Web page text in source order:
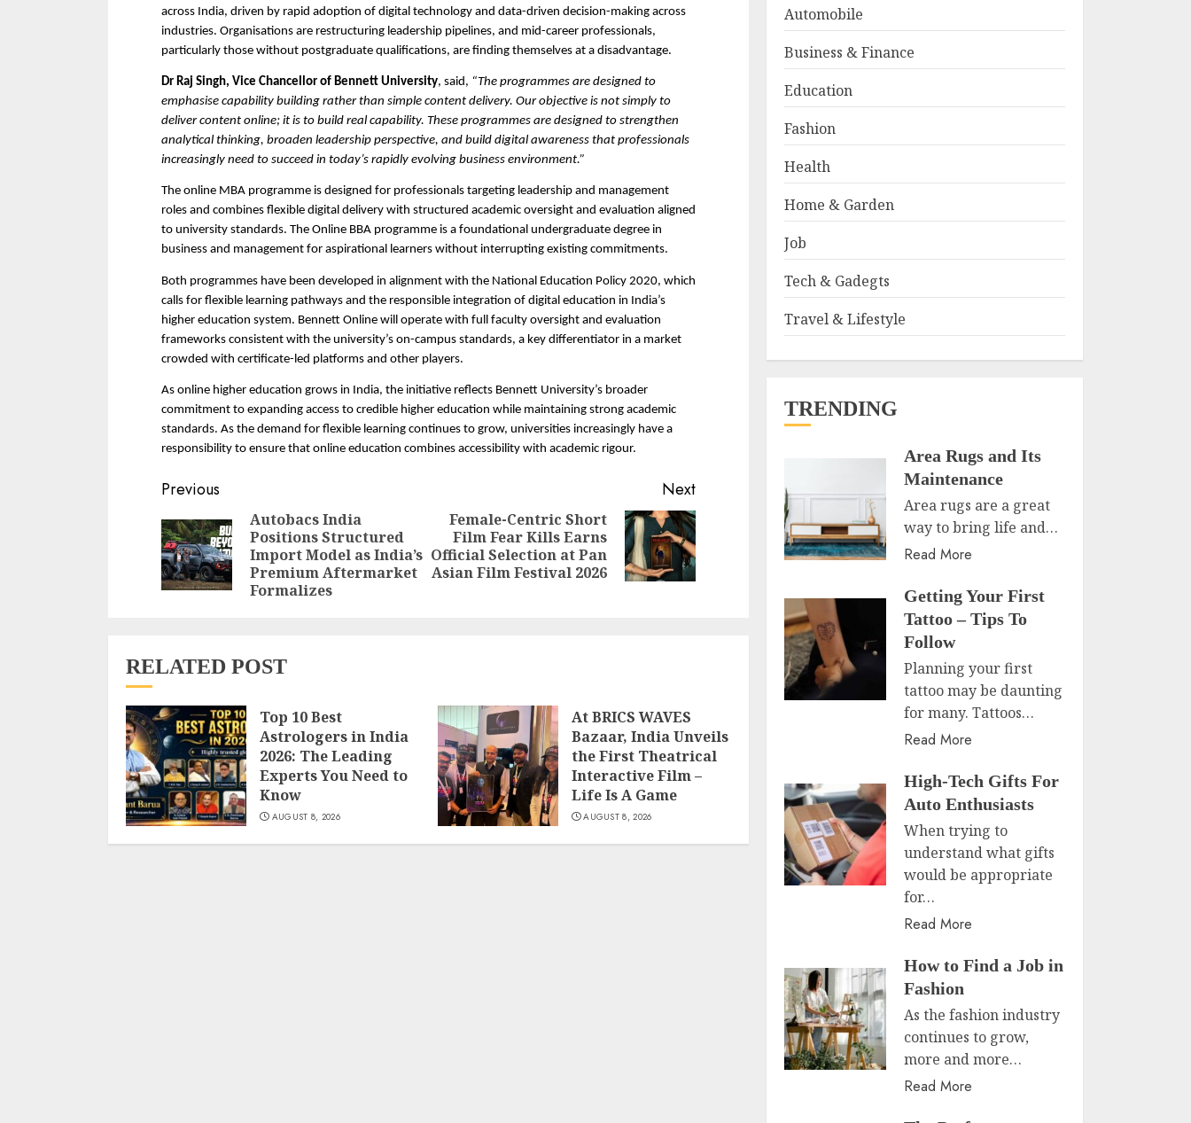
across India, driven by rapid adoption of digital technology and data-driven decision-making across
industries. Organisations are restructuring leadership pipelines, and mid-career professionals,
particularly those without postgraduate qualifications, are finding themselves at a disadvantage.
Dr Raj Singh, Vice Chancellor of Bennett University, said, “The programmes are designed to
emphasise capability building rather than simple content delivery. Our objective is not simply to
deliver content online; it is to build real capability. These programmes are designed to strengthen
analytical thinking, broaden leadership perspective, and build digital awareness that professionals
increasingly need to succeed in today’s rapidly evolving business environment.”
The online MBA programme is designed for professionals targeting leadership and management
roles and combines flexible digital delivery with structured academic oversight and evaluation aligned
to university standards. The Online BBA programme is a foundational undergraduate degree in
business and management for aspirational learners without interrupting existing commitments.
Both programmes have been developed in alignment with the National Education Policy 2020, which
calls for flexible learning pathways and the responsible integration of digital education in India’s
higher education system. Bennett Online will operate with full faculty oversight and evaluation
frameworks consistent with the university’s on-campus standards, a key differentiator in a market
crowded with certificate-led platforms and other players.
As online higher education grows in India, the initiative reflects Bennett University’s broader
commitment to expanding access to credible higher education while maintaining strong academic
standards. As the demand for flexible learning continues to grow, universities increasingly have a
responsibility to ensure that online education combines accessibility with academic rigour.
Continue
Previous
Previous
post:
Autobacs India
Positions Structured
Import Model as India’s
Premium Aftermarket
Formalizes
Next
Next
post:
Female-Centric Short
Film Fear Kills Earns
Official Selection at Pan
Asian Film Festival 2026
RELATED POST
Top 10 Best
Astrologers in India
2026: The Leading
Experts You Need to
Know
AUGUST 8, 2026
At BRICS WAVES
Bazaar, India Unveils
the First Theatrical
Interactive Film –
Life Is A Game
AUGUST 8, 2026
Automobile
Business & Finance
Education
Fashion
Health
Home & Garden
Job
Tech & Gadegts
Travel & Lifestyle
TRENDING
Area Rugs and Its
Maintenance
Area rugs are a great
way to bring life and…
Read More
Getting Your First
Tattoo – Tips To
Follow
Planning your first
tattoo may be daunting
for many. Tattoos…
Read More
High-Tech Gifts For
Auto Enthusiasts
When trying to
understand what gifts
would be appropriate
for…
Read More
How to Find a Job in
Fashion
As the fashion industry
continues to grow,
more and more…
Read More